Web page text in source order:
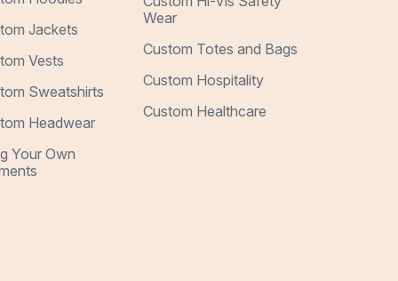
Jackets
Vests
Sweatshirts
Headwear
Your Own
Wear
Custom Totes and Bags
Custom Hospitality
Custom Healthcare